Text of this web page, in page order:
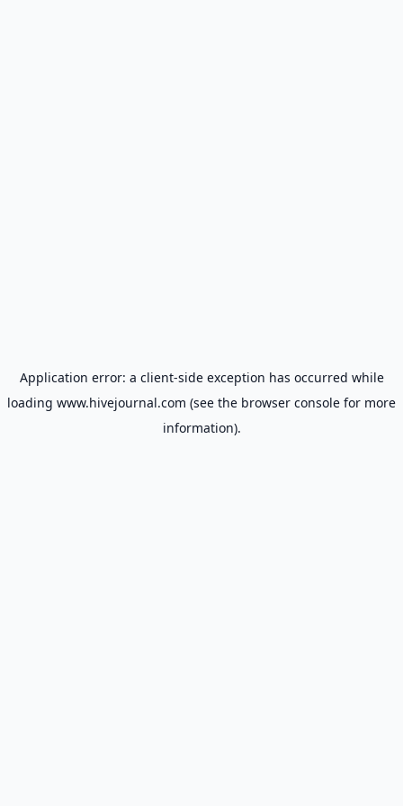
Application error: a client-side exception has occurred while
loading www.hivejournal.com (see the browser console for more
information).